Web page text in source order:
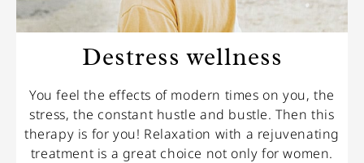
Destress wellness
You feel the effects of modern times on you, the
stress, the constant hustle and bustle. Then this
therapy is for you! Relaxation with a rejuvenating
treatment is a great choice not only for women.